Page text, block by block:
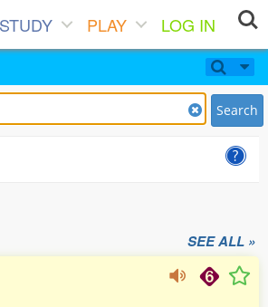
STUDY PLAY
LOG IN
Search
SEE ALL »